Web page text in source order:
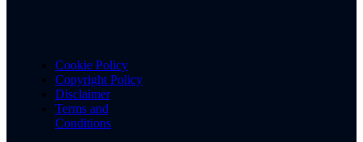
Cookie Policy
Copyright Policy
Disclaimer
Terms and
Conditions